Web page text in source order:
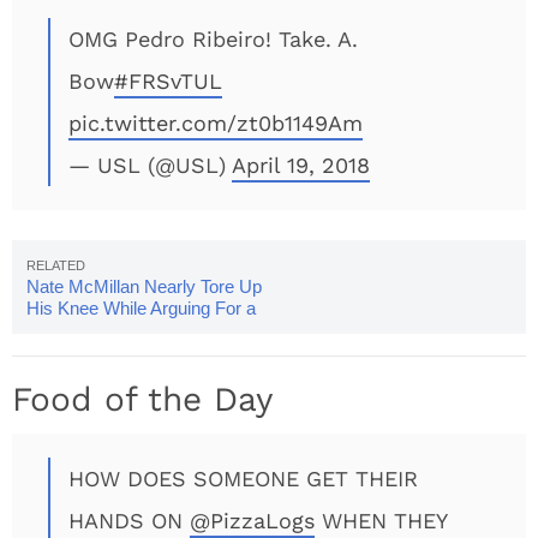
OMG Pedro Ribeiro! Take. A.
Bow#FRSvTUL
pic.twitter.com/zt0b1149Am
— USL (@USL) April 19, 2018
Nate McMillan Nearly Tore Up
His Knee While Arguing For a
Food of the Day
HOW DOES SOMEONE GET THEIR
HANDS ON @PizzaLogs WHEN THEY